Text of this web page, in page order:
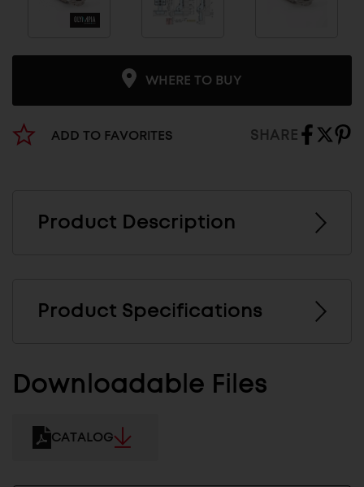
WHERE TO BUY
ADD TO FAVORITES SHARE
Product Description
Product Specifications
Downloadable Files
CATALOG